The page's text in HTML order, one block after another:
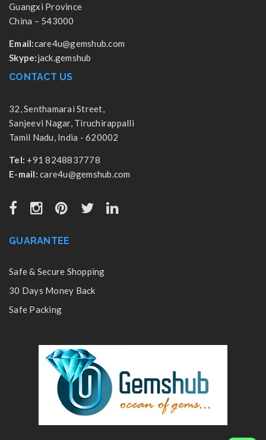
Guangxi Province
China – 543000
Email:care4u@gemshub.com
Skype:jack.gemshub
CONTACT US
32, Senthamarai Street,
Sanjeevi Nagar, Tiruchirappalli
Tamil Nadu, India - 620002
Tel: +91 8248837778
E-mail: care4u@gemshub.com
GUARANTEE
Safe & Secure Shopping
30 Days Money Back
Safe Packing